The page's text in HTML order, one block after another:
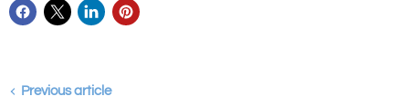
Previous article